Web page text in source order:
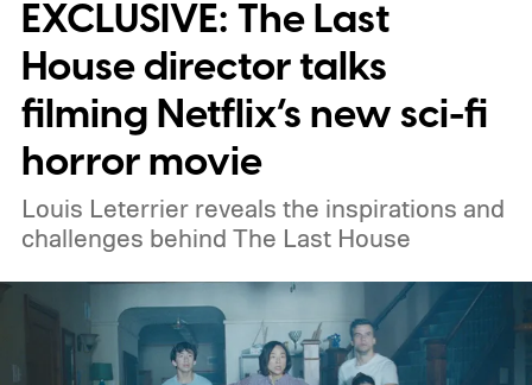
EXCLUSIVE: The Last
House director talks
filming Netflix’s new sci-fi
horror movie
Louis Leterrier reveals the inspirations and
challenges behind The Last House